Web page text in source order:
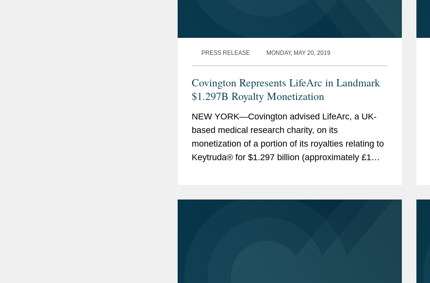
PRESS RELEASE MONDAY, MAY 20, 2019
Covington Represents LifeArc in Landmark
$1.297B Royalty Monetization
NEW YORK—Covington advised LifeArc, a UK-
based medical research charity, on its
monetization of a portion of its royalties relating to
Keytruda® for $1.297 billion (approximately £1